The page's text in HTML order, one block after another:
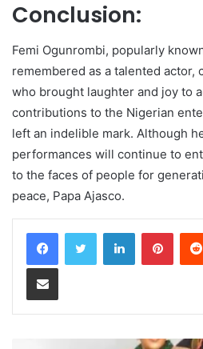
Conclusion:
Femi Ogunrombi, popularly
remembered as a talented actor,
who brought laughter and joy to
contributions to the Nigerian
left an indelible mark. Although
performances will continue to
to the faces of people for
peace, Papa Ajasco.
LinkedIn
Share via Email